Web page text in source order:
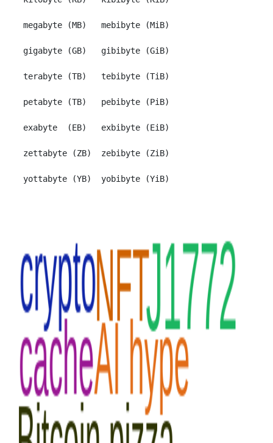
megabyte (MB)   mebibyte (MiB)
gigabyte (GB)   gibibyte (GiB)
terabyte (TB)   tebibyte (TiB)
petabyte (TB)   pebibyte (PiB)
exabyte  (EB)   exbibyte (EiB)
zettabyte (ZB)  zebibyte (ZiB)